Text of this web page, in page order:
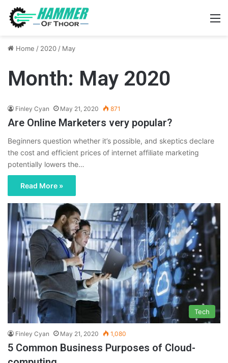
Home / 2020 / May
Month: May 2020
Finley Cyan May 21, 2020 871
Are Online Marketers very popular?
Beginners question whether it’s possible, and skeptics declare
the cost and efficient prices of internet affiliate marketing
potentially lowers the…
Read More »
Tech
Finley Cyan May 21, 2020 1,080
5 Common Business Purposes of Cloud-